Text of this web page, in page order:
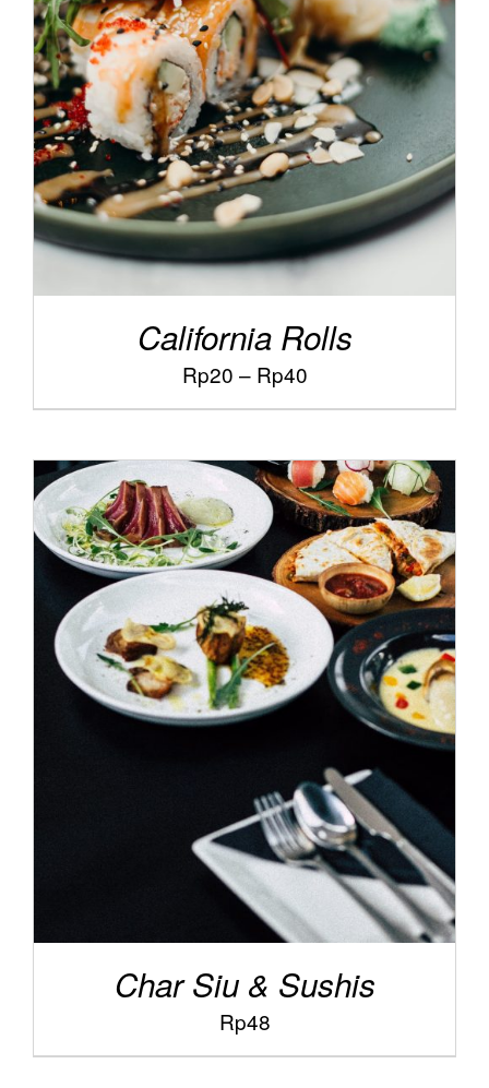
SELECT OPTIONS / DETAILS
California Rolls
Rp20 – Rp40Price
range:
through
Rp40
ADD TO CART / DETAILS
Char Siu & Sushis
Rp48